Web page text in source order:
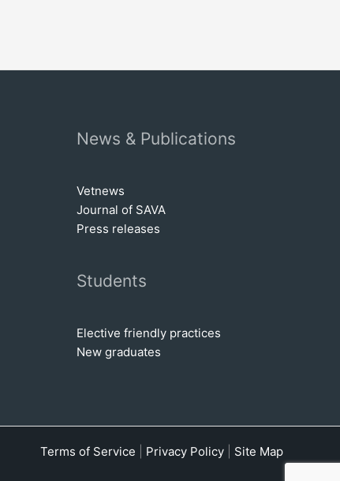
News & Publications
Vetnews
Journal of SAVA
Press releases
Students
Elective friendly practices
New graduates
Terms of Service Privacy Policy Site Map